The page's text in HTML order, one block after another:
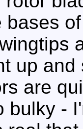
bases
up and
are
bulky -